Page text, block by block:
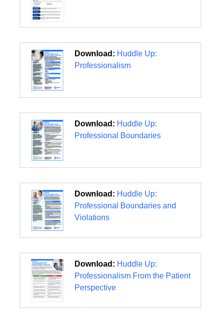
Download: Huddle Up:
Professionalism
Download: Huddle Up:
Professional Boundaries
Download: Huddle Up:
Professional Boundaries and
Violations
Download: Huddle Up:
Professionalism From the Patient
Perspective